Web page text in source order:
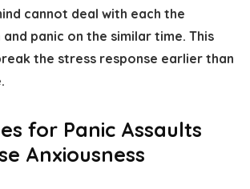
cannot deal with each the
panic on the similar time. This
the stress response earlier than
for Panic Assaults
Anxiousness